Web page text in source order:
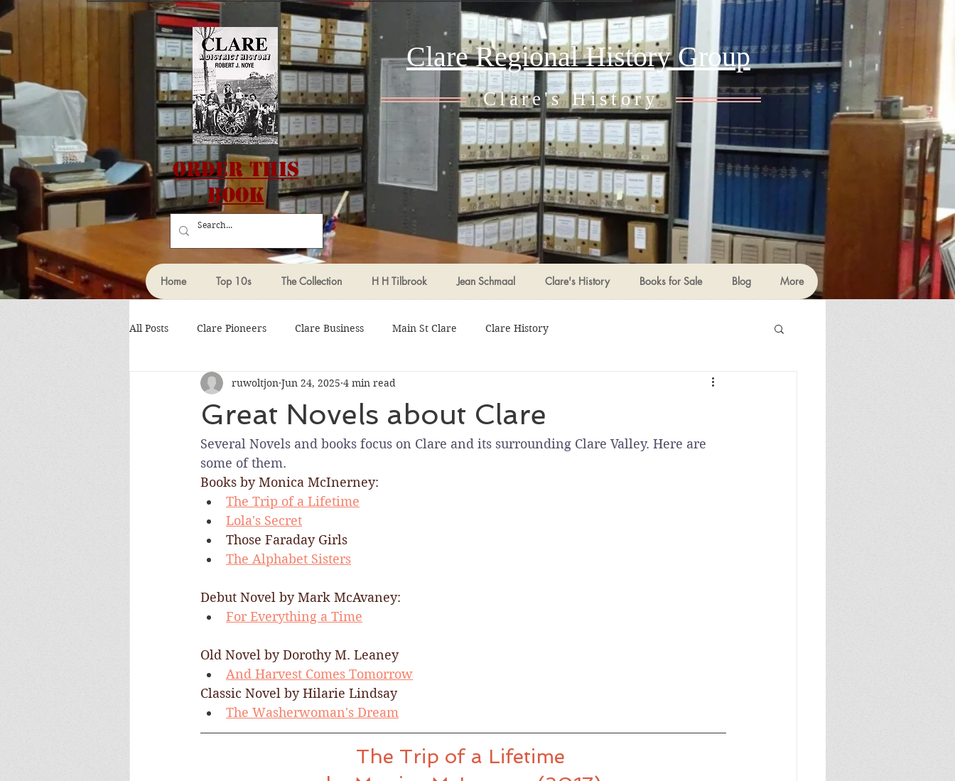
Clare Regional History Group
Clare's History
Order this
Book
Home Top 10s The Collection H H Tilbrook Jean Schmaal Clare's History Books for Sale Blog More
All Posts Clare Pioneers Clare Business Main St Clare Clare History
Great Novels about Clare
ruwoltjon Jun 24, 2025 4 min read
Several Novels and books focus on Clare and its surrounding Clare Valley. Here are
some of them.
Books by Monica McInerney:
The Trip of a Lifetime
Lola's Secret
Those Faraday Girls
The Alphabet Sisters
Debut Novel by Mark McAvaney:​
For Everything a Time
Old Novel by Dorothy M. Leaney​
And Harvest Comes Tomorrow
Classic Novel by Hilarie Lindsay
The Washerwoman's Dream
The Trip of a Lifetime